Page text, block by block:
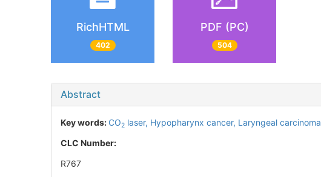
RichHTML
402
PDF (PC)
504
Abstract
Key words: CO2 laser, Hypopharynx cancer, Laryngeal carcinoma
CLC Number:
R767